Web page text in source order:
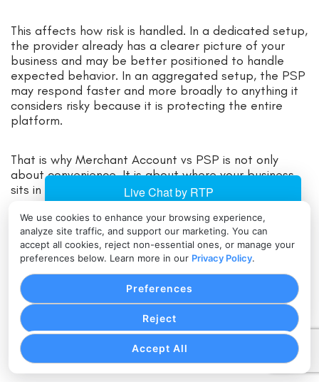
We use cookies to enhance your browsing experience,
analyze site traffic, and support our marketing. You can
accept all cookies, reject non-essential ones, or manage your
preferences below. Learn more in our Privacy Policy.
Accept All
Reject
Preferences
This affects how risk is handled. In a dedicated setup,
the provider already has a clearer picture of your
business and may be better positioned to handle
expected behavior. In an aggregated setup, the PSP
may respond faster and more broadly to anything it
considers risky because it is protecting the entire
platform.
That is why Merchant Account vs PSP is not only
about convenience. It is about where your business
sits in the risk chain.
Ownership, control, and operational flexibility
Control is another major dividing line in Payment
Service Provider vs Merchant Account decisions. With
a dedicated merchant account, businesses often
have more room to shape their payment setup. That
may include pricing arrangements, terminal choices,
gateway integrations, fraud settings, support flows,
and multi-channel configurations.